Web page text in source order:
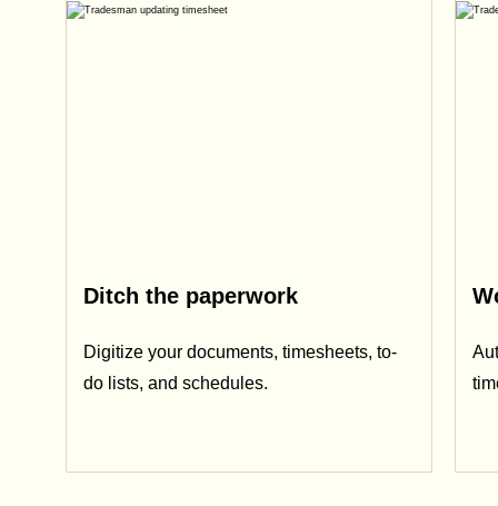
Ditch the paperwork
Digitize your documents, timesheets, to-
do lists, and schedules.